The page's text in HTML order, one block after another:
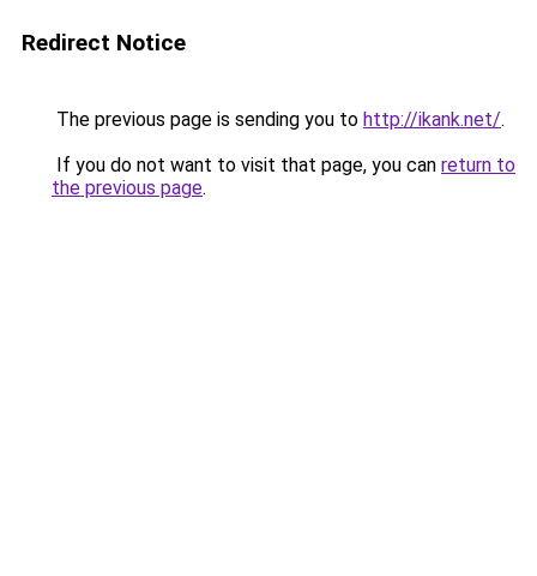
Redirect Notice
The previous page is sending you to http://ikank.net/.
If you do not want to visit that page, you can return to
the previous page.